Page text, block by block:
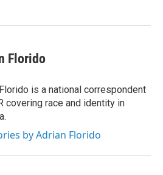
Florido
is a national correspondent
covering race and identity in
by Adrian Florido